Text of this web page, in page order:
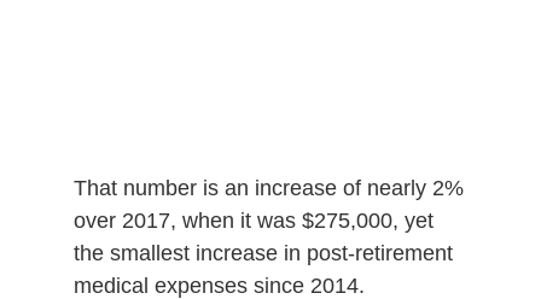
That number is an increase of nearly 2%
over 2017, when it was $275,000, yet
the smallest increase in post-retirement
medical expenses since 2014.